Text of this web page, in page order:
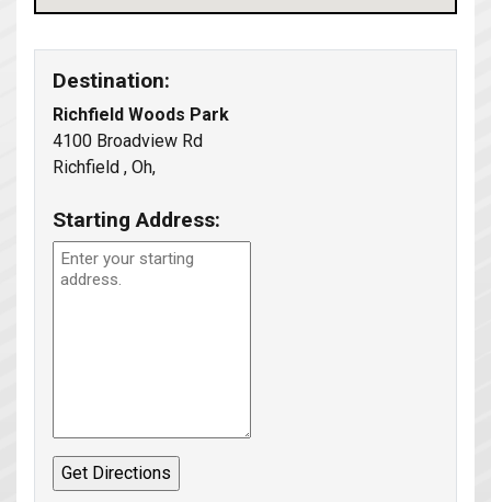
Destination:
Richfield Woods Park
4100 Broadview Rd
Richfield , Oh,
Starting Address: